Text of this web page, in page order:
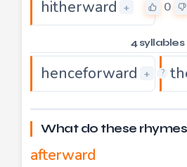
hitherward + 0
4 syllables
henceforward + ?
What do these
afterward